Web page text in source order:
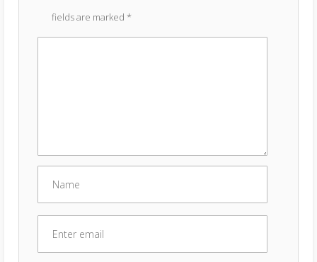
fields are marked *